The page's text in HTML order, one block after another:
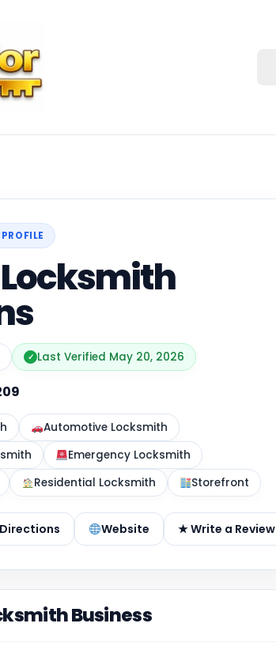
✓ Last Verified May 20, 2026
Automotive Locksmith
Emergency Locksmith
Residential Locksmith Storefront
Website ★ Write a Review
Business